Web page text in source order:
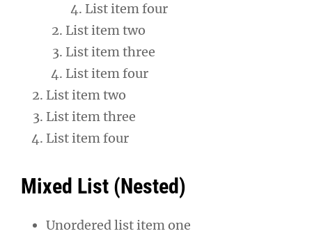
List item four
List item two
List item three
List item four
List item two
List item three
List item four
Mixed List (Nested)
Unordered list item one